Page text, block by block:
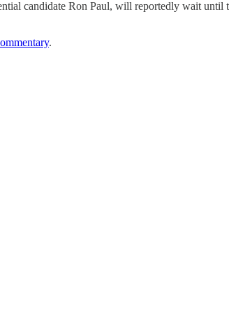
candidate Ron Paul, will reportedly wait
.